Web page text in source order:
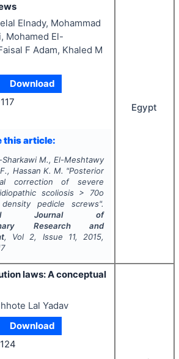
Elnady, Mohammad
Mohamed El-
F Adam, Khaled M
Download
this article:
Sharkawi M., El-Meshtawy
Hassan K. M. "Posterior
correction of severe
scoliosis > 70o
pedicle screws".
Journal of
Research and
, Vol 2, Issue 11, 2015,
Egypt
laws: A conceptual
Lal Yadav
Download